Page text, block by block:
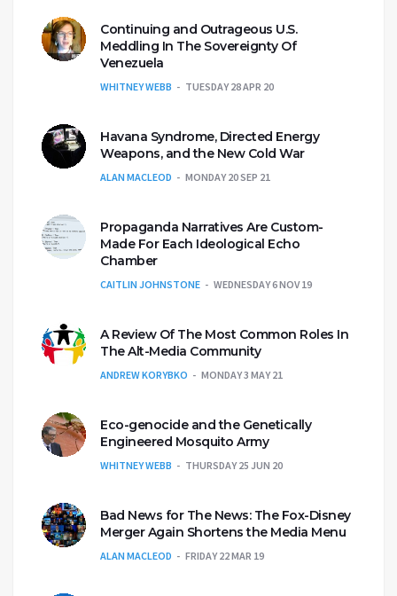
Continuing and Outrageous U.S.
Meddling In The Sovereignty Of
Venezuela
WHITNEY WEBB TUESDAY 28 APR 20
Havana Syndrome, Directed Energy
Weapons, and the New Cold War
ALAN MACLEOD MONDAY 20 SEP 21
Propaganda Narratives Are Custom-
Made For Each Ideological Echo
Chamber
CAITLIN JOHNSTONE WEDNESDAY 6 NOV 19
A Review Of The Most Common Roles In
The Alt-Media Community
ANDREW KORYBKO MONDAY 3 MAY 21
Eco-genocide and the Genetically
Engineered Mosquito Army
WHITNEY WEBB THURSDAY 25 JUN 20
Bad News for The News: The Fox-Disney
Merger Again Shortens the Media Menu
ALAN MACLEOD FRIDAY 22 MAR 19